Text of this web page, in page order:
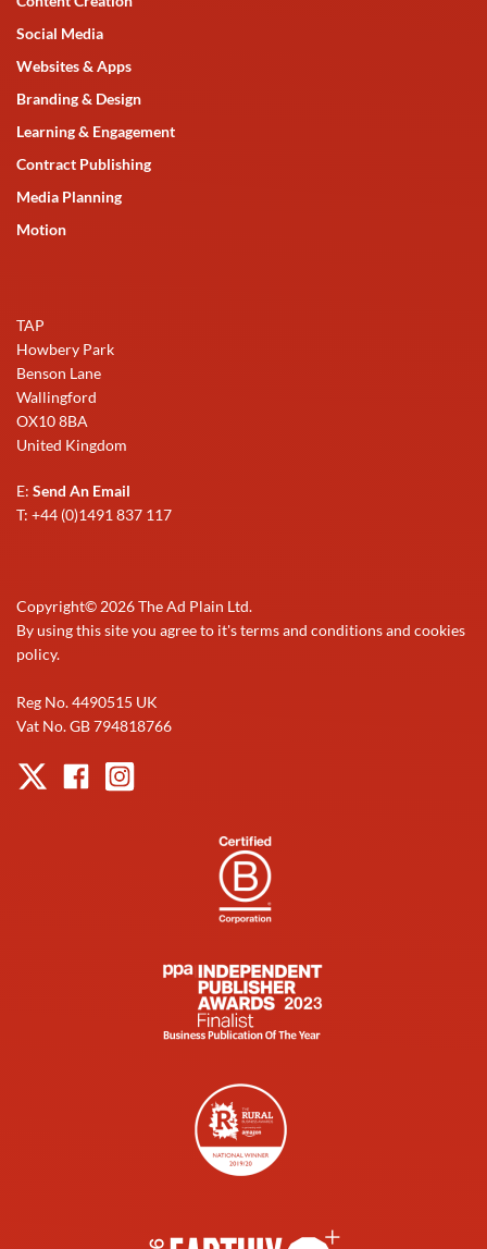
Social Media
Websites & Apps
Branding & Design
Learning & Engagement
Contract Publishing
Media Planning
Motion
TAP
Howbery Park
Benson Lane
Wallingford
OX10 8BA
United Kingdom
E: Send An Email
T: +44 (0)1491 837 117
Copyright© 2026The Ad Plain Ltd.
By using this site you agree to it's terms and conditions and cookies
policy.
Reg No. 4490515 UK
Vat No. GB 794818766